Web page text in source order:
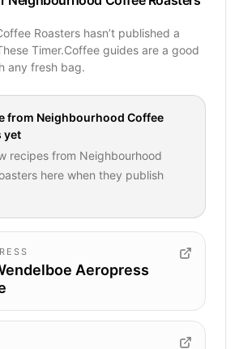
Roasters hasn’t published a
Timer.Coffee guides are a good
any fresh bag.
from Neighbourhood Coffee
yet
recipes from Neighbourhood
here when they publish
Aeropress